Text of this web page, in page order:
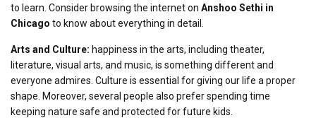
to learn. Consider browsing the internet on Anshoo Sethi in
Chicago to know about everything in detail.
Arts and Culture: happiness in the arts, including theater,
literature, visual arts, and music, is something different and
everyone admires. Culture is essential for giving our life a proper
shape. Moreover, several people also prefer spending time
keeping nature safe and protected for future kids.